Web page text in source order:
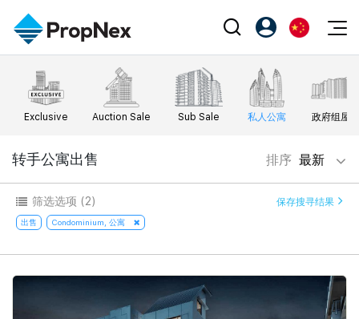
Events
XPO
Workshop
Editorial
新闻
Perspectives
Reports
Property
购买
出售
出租
新发展项目
Agents
Success Hub
Our Training
PropNex Friends
Investors
Support
注册为 PX Friends
PX Friends 登录
EN
中
Exclusive Auction Sale Sub Sale 私人公寓 政府组屋
转手公寓出售 排序 最新
筛选选项 (2) 保存搜寻结果
出售 Condominium, 公寓